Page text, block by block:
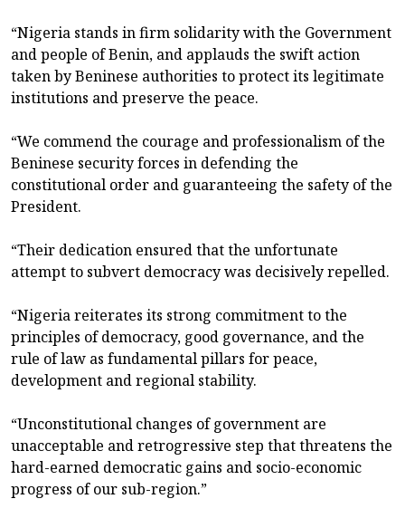
“Nigeria stands in firm solidarity with the Government
and people of Benin, and applauds the swift action
taken by Beninese authorities to protect its legitimate
institutions and preserve the peace.
“We commend the courage and professionalism of the
Beninese security forces in defending the
constitutional order and guaranteeing the safety of the
President.
“Their dedication ensured that the unfortunate
attempt to subvert democracy was decisively repelled.
“Nigeria reiterates its strong commitment to the
principles of democracy, good governance, and the
rule of law as fundamental pillars for peace,
development and regional stability.
“Unconstitutional changes of government are
unacceptable and retrogressive step that threatens the
hard-earned democratic gains and socio-economic
progress of our sub-region.”